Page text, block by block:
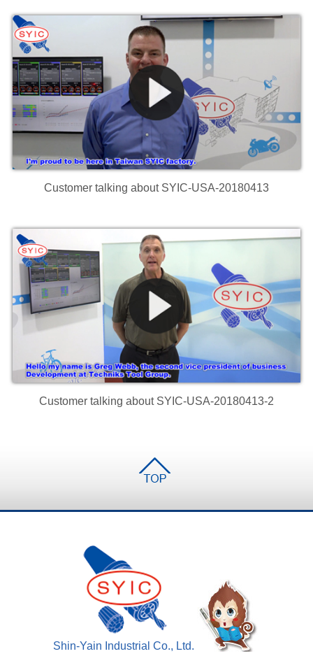
Customer talking about SYIC-USA-20180413
Customer talking about SYIC-USA-20180413-2
Shin-Yain Industrial Co., Ltd.